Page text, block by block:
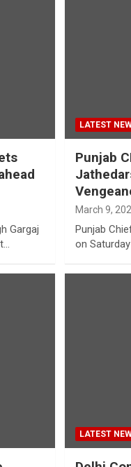
Gargaj
LATEST
Punjab
March 9,
Punjab
on
LATEST